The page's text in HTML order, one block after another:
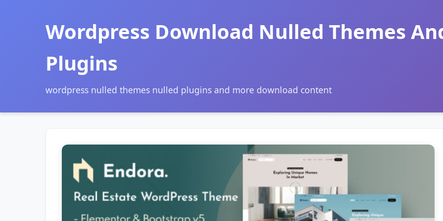
Wordpress Download Nulled Themes
Plugins
wordpress nulled themes nulled plugins and more download content